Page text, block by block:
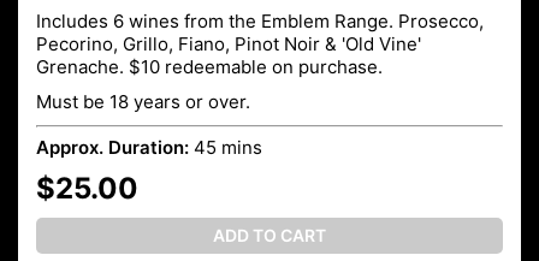
Includes 6 wines from the Emblem Range. Prosecco,
Pecorino, Grillo, Fiano, Pinot Noir & 'Old Vine'
Grenache. $10 redeemable on purchase.
Must be 18 years or over.
Approx. Duration: 45 mins
$25.00
ADD TO CART